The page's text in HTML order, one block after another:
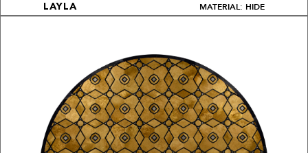
LAYLA MATERIAL: HIDE